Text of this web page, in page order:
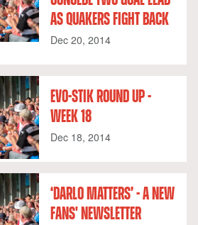
AS QUAKERS FIGHT BACK
Dec 20, 2014
EVO-STIK ROUND UP -
WEEK 18
Dec 18, 2014
‘DARLO MATTERS’ - A NEW
FANS' NEWSLETTER